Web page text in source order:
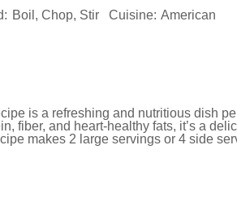
Boil, Chop, Stir Cuisine: American
is a refreshing and nutritious dish
fiber, and heart-healthy fats, it’s a
makes 2 large servings or 4 side